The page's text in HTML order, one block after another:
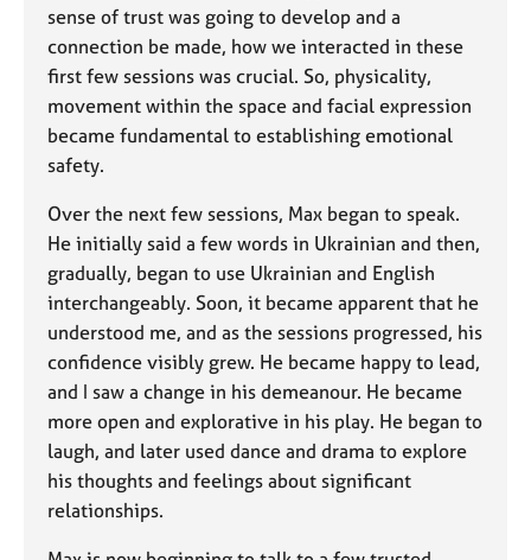
sense of trust was going to develop and a
connection be made, how we interacted in these
first few sessions was crucial. So, physicality,
movement within the space and facial expression
became fundamental to establishing emotional
safety.
Over the next few sessions, Max began to speak.
He initially said a few words in Ukrainian and then,
gradually, began to use Ukrainian and English
interchangeably. Soon, it became apparent that he
understood me, and as the sessions progressed, his
confidence visibly grew. He became happy to lead,
and I saw a change in his demeanour. He became
more open and explorative in his play. He began to
laugh, and later used dance and drama to explore
his thoughts and feelings about significant
relationships.